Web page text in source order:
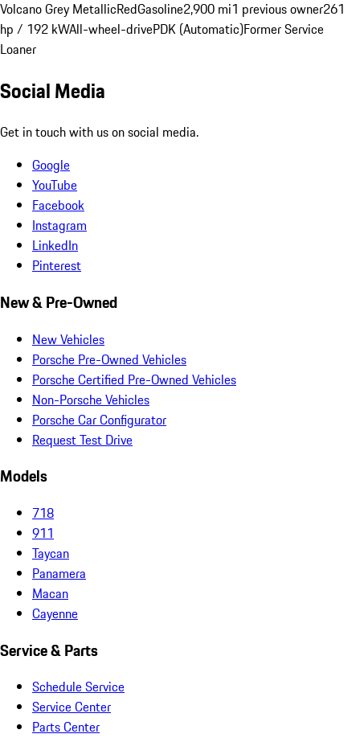
Volcano Grey MetallicRedGasoline2,900 mi1 previous owner261
hp / 192 kWAll-wheel-drivePDK (Automatic)Former Service
Loaner
Social Media
Get in touch with us on social media.
Google
YouTube
Facebook
Instagram
LinkedIn
Pinterest
New & Pre-Owned
New Vehicles
Porsche Pre-Owned Vehicles
Porsche Certified Pre-Owned Vehicles
Non-Porsche Vehicles
Porsche Car Configurator
Request Test Drive
Models
718
911
Taycan
Panamera
Macan
Cayenne
Service & Parts
Schedule Service
Service Center
Parts Center